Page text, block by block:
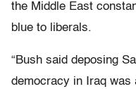
the Middle East
blue to liberals.
“Bush said deposing
democracy in Iraq was